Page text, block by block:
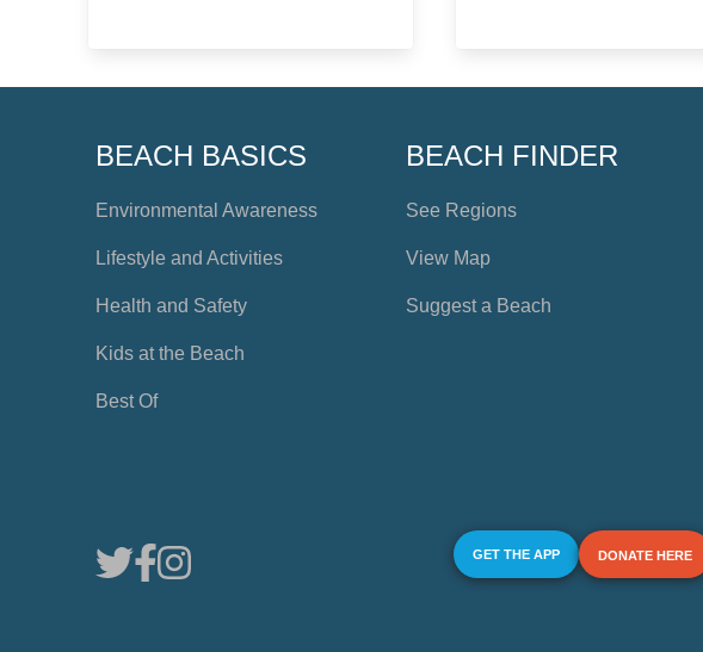
BEACH BASICS
Environmental Awareness
Lifestyle and Activities
Health and Safety
Kids at the Beach
Best Of
BEACH FINDER
See Regions
View Map
Suggest a Beach
GET THE APP DONATE HERE